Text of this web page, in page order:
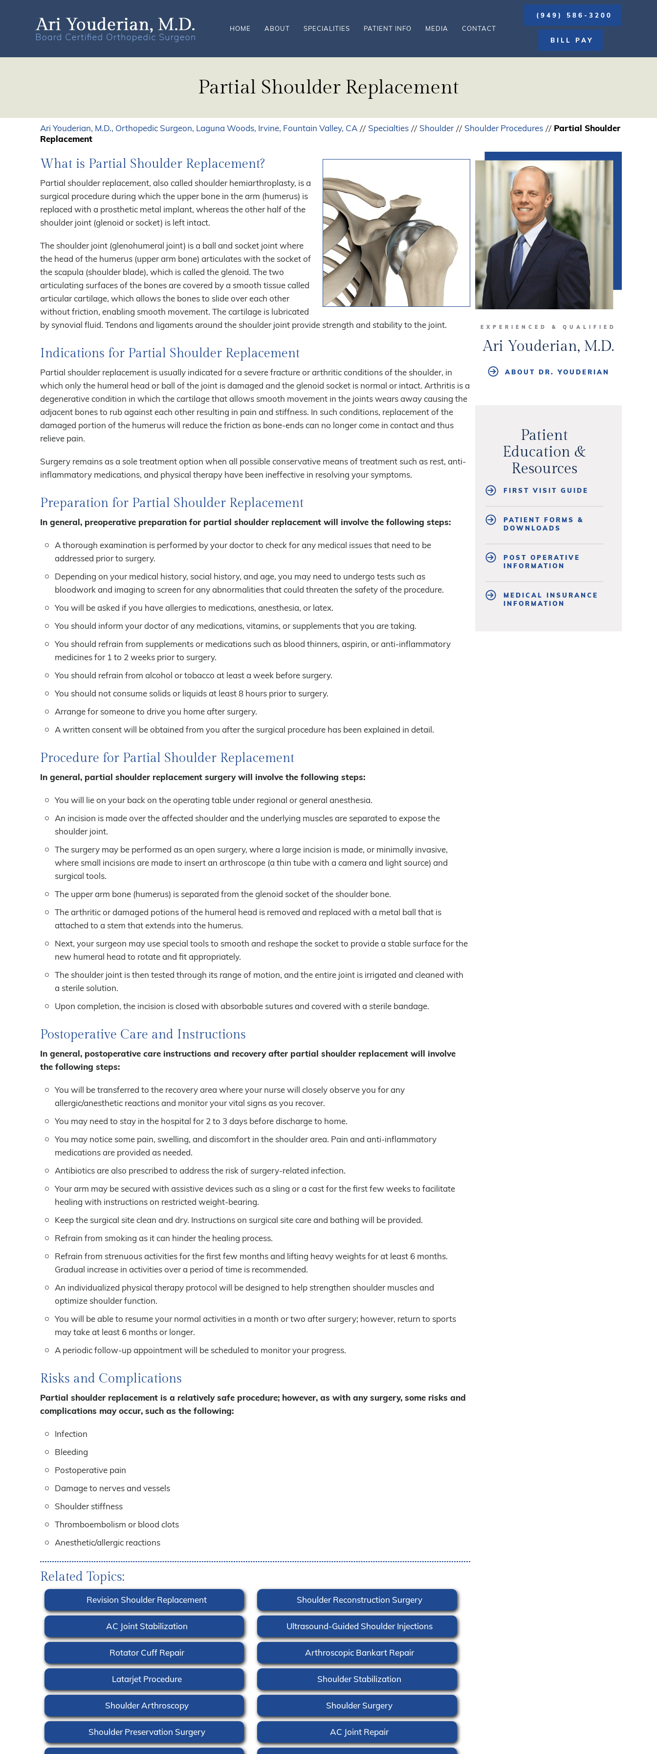
(949) 586-3200
BILL PAY
HOME ABOUT SPECIALITIES PATIENT INFO MEDIA CONTACT
Partial Shoulder Replacement
Ari Youderian, M.D., Orthopedic Surgeon, Laguna Woods, Irvine, Fountain Valley, CA // Specialties // Shoulder // Shoulder Procedures // Partial Shoulder
Replacement
What is Partial Shoulder Replacement?
Partial shoulder replacement, also called shoulder hemiarthroplasty, is a
surgical procedure during which the upper bone in the arm (humerus) is
replaced with a prosthetic metal implant, whereas the other half of the
shoulder joint (glenoid or socket) is left intact.
The shoulder joint (glenohumeral joint) is a ball and socket joint where
the head of the humerus (upper arm bone) articulates with the socket of
the scapula (shoulder blade), which is called the glenoid. The two
articulating surfaces of the bones are covered by a smooth tissue called
articular cartilage, which allows the bones to slide over each other
without friction, enabling smooth movement. The cartilage is lubricated
by synovial fluid. Tendons and ligaments around the shoulder joint provide strength and stability to the joint.
Indications for Partial Shoulder Replacement
Partial shoulder replacement is usually indicated for a severe fracture or arthritic conditions of the shoulder, in
which only the humeral head or ball of the joint is damaged and the glenoid socket is normal or intact. Arthritis is a
degenerative condition in which the cartilage that allows smooth movement in the joints wears away causing the
adjacent bones to rub against each other resulting in pain and stiffness. In such conditions, replacement of the
damaged portion of the humerus will reduce the friction as bone-ends can no longer come in contact and thus
relieve pain.
Surgery remains as a sole treatment option when all possible conservative means of treatment such as rest, anti-
inflammatory medications, and physical therapy have been ineffective in resolving your symptoms.
Preparation for Partial Shoulder Replacement
In general, preoperative preparation for partial shoulder replacement will involve the following steps:
A thorough examination is performed by your doctor to check for any medical issues that need to be
addressed prior to surgery.
Depending on your medical history, social history, and age, you may need to undergo tests such as
bloodwork and imaging to screen for any abnormalities that could threaten the safety of the procedure.
You will be asked if you have allergies to medications, anesthesia, or latex.
You should inform your doctor of any medications, vitamins, or supplements that you are taking.
You should refrain from supplements or medications such as blood thinners, aspirin, or anti-inflammatory
medicines for 1 to 2 weeks prior to surgery.
You should refrain from alcohol or tobacco at least a week before surgery.
You should not consume solids or liquids at least 8 hours prior to surgery.
Arrange for someone to drive you home after surgery.
A written consent will be obtained from you after the surgical procedure has been explained in detail.
Procedure for Partial Shoulder Replacement
In general, partial shoulder replacement surgery will involve the following steps:
You will lie on your back on the operating table under regional or general anesthesia.
An incision is made over the affected shoulder and the underlying muscles are separated to expose the
shoulder joint.
The surgery may be performed as an open surgery, where a large incision is made, or minimally invasive,
where small incisions are made to insert an arthroscope (a thin tube with a camera and light source) and
surgical tools.
The upper arm bone (humerus) is separated from the glenoid socket of the shoulder bone.
The arthritic or damaged potions of the humeral head is removed and replaced with a metal ball that is
attached to a stem that extends into the humerus.
Next, your surgeon may use special tools to smooth and reshape the socket to provide a stable surface for the
new humeral head to rotate and fit appropriately.
The shoulder joint is then tested through its range of motion, and the entire joint is irrigated and cleaned with
a sterile solution.
Upon completion, the incision is closed with absorbable sutures and covered with a sterile bandage.
Postoperative Care and Instructions
In general, postoperative care instructions and recovery after partial shoulder replacement will involve
the following steps:
You will be transferred to the recovery area where your nurse will closely observe you for any
allergic/anesthetic reactions and monitor your vital signs as you recover.
You may need to stay in the hospital for 2 to 3 days before discharge to home.
You may notice some pain, swelling, and discomfort in the shoulder area. Pain and anti-inflammatory
medications are provided as needed.
Antibiotics are also prescribed to address the risk of surgery-related infection.
Your arm may be secured with assistive devices such as a sling or a cast for the first few weeks to facilitate
healing with instructions on restricted weight-bearing.
Keep the surgical site clean and dry. Instructions on surgical site care and bathing will be provided.
Refrain from smoking as it can hinder the healing process.
Refrain from strenuous activities for the first few months and lifting heavy weights for at least 6 months.
Gradual increase in activities over a period of time is recommended.
An individualized physical therapy protocol will be designed to help strengthen shoulder muscles and
optimize shoulder function.
You will be able to resume your normal activities in a month or two after surgery; however, return to sports
may take at least 6 months or longer.
A periodic follow-up appointment will be scheduled to monitor your progress.
Risks and Complications
Partial shoulder replacement is a relatively safe procedure; however, as with any surgery, some risks and
complications may occur, such as the following:
Infection
Bleeding
Postoperative pain
Damage to nerves and vessels
Shoulder stiffness
Thromboembolism or blood clots
Anesthetic/allergic reactions
Related Topics:
Revision Shoulder Replacement Shoulder Reconstruction Surgery
AC Joint Stabilization Ultrasound-Guided Shoulder Injections
Rotator Cuff Repair Arthroscopic Bankart Repair
Latarjet Procedure Shoulder Stabilization
Shoulder Arthroscopy Shoulder Surgery
Shoulder Preservation Surgery AC Joint Repair
EXPERIENCED & QUALIFIED
Ari Youderian, M.D.
ABOUT DR. YOUDERIAN
Patient
Education &
Resources
FIRST VISIT GUIDE
PATIENT FORMS &
DOWNLOADS
POST OPERATIVE
INFORMATION
MEDICAL INSURANCE
INFORMATION